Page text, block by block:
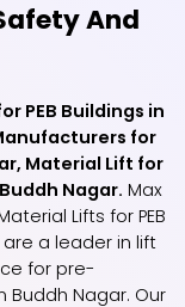
And
PEB Buildings in
for
Material Lift for
Nagar. Max
Lifts for PEB
a leader in lift
for pre-
Buddh Nagar. Our